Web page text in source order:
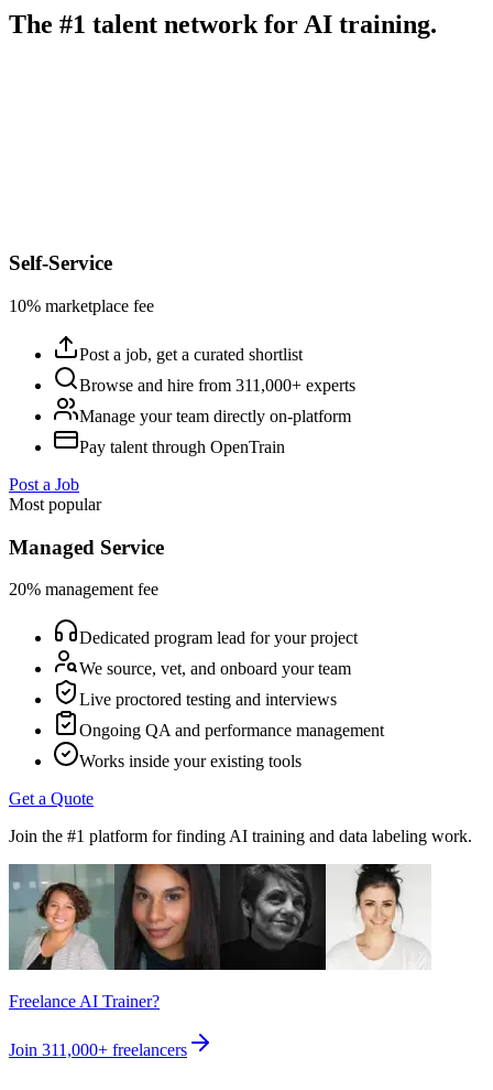
The #1 talent network for AI training.
Self-Service
10% marketplace fee
Post a job, get a curated shortlist
Browse and hire from 311,000+ experts
Manage your team directly on-platform
Pay talent through OpenTrain
Post a Job
Most popular
Managed Service
20% management fee
Dedicated program lead for your project
We source, vet, and onboard your team
Live proctored testing and interviews
Ongoing QA and performance management
Works inside your existing tools
Get a Quote
Join the #1 platform for finding AI training and data labeling work.
Freelance AI Trainer?
Join 311,000+ freelancers